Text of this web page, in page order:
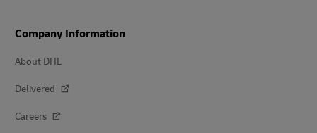
Company Information
About DHL
Delivered
Careers